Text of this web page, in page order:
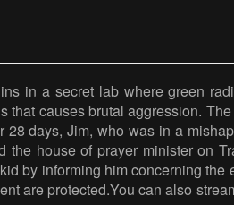
in a secret lab where green
causes brutal aggression.
days, Jim, who was in a
house of prayer minister on
by informing him concerning the
are protected.You can also